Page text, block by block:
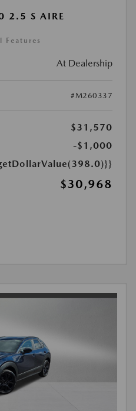
2.5 S AIRE
Features
At Dealership
#M260337
$31,570
-$1,000
$30,968